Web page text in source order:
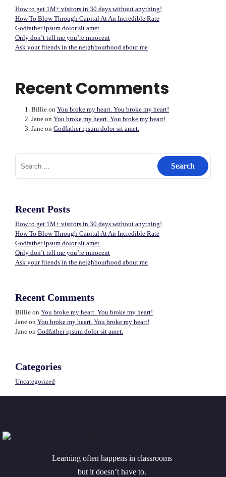
How to get 1M+ visitors in 30 days without anything!
How To Blow Through Capital At An Incredible Rate
Godfather ipsum dolor sit amet.
Only don’t tell me you’re innocent
Ask your friends in the neighbourhood about me
Recent Comments
Billie on You broke my heart. You broke my heart!
Jane on You broke my heart. You broke my heart!
Jane on Godfather ipsum dolor sit amet.
for:
Recent Posts
How to get 1M+ visitors in 30 days without anything!
How To Blow Through Capital At An Incredible Rate
Godfather ipsum dolor sit amet.
Only don’t tell me you’re innocent
Ask your friends in the neighbourhood about me
Recent Comments
Billie on You broke my heart. You broke my heart!
Jane on You broke my heart. You broke my heart!
Jane on Godfather ipsum dolor sit amet.
Categories
Uncategorized
Learning often happens in classrooms
but it doesn’t have to.